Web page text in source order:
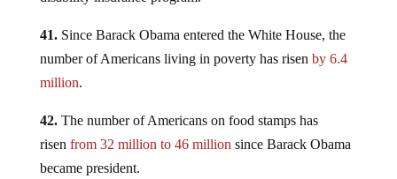
41.Since Barack Obama entered the White House, the
number of Americans living in poverty has risen by 6.4
million.
42.The number of Americans on food stamps has
risen from 32 million to 46 million since Barack Obama
became president.